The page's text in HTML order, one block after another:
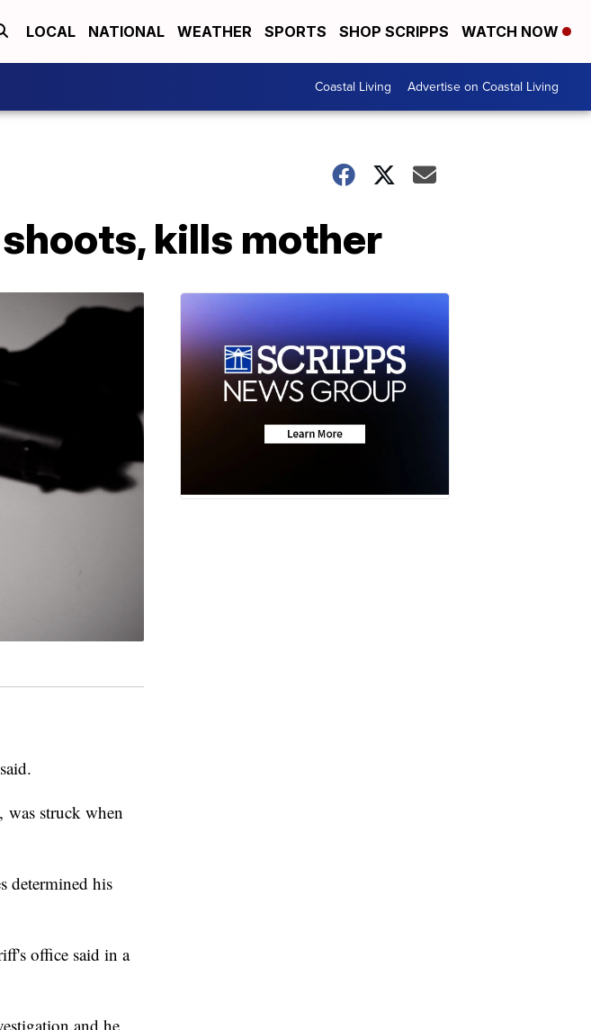
LOCAL NATIONAL WEATHER SPORTS SHOP SCRIPPS WATCH NOW
Coastal Living Advertise on Coastal Living
kills mother
struck when
determined his
office said in a
and he